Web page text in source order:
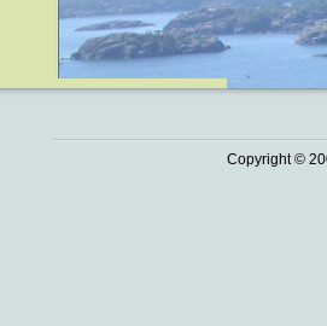
Copyright ©